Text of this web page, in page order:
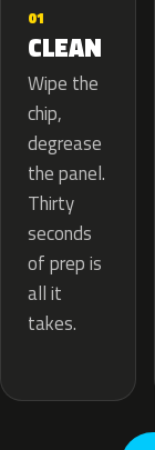
01
CLEAN
Wipe the
chip,
degrease
the panel.
Thirty
seconds
of prep is
all it
takes.